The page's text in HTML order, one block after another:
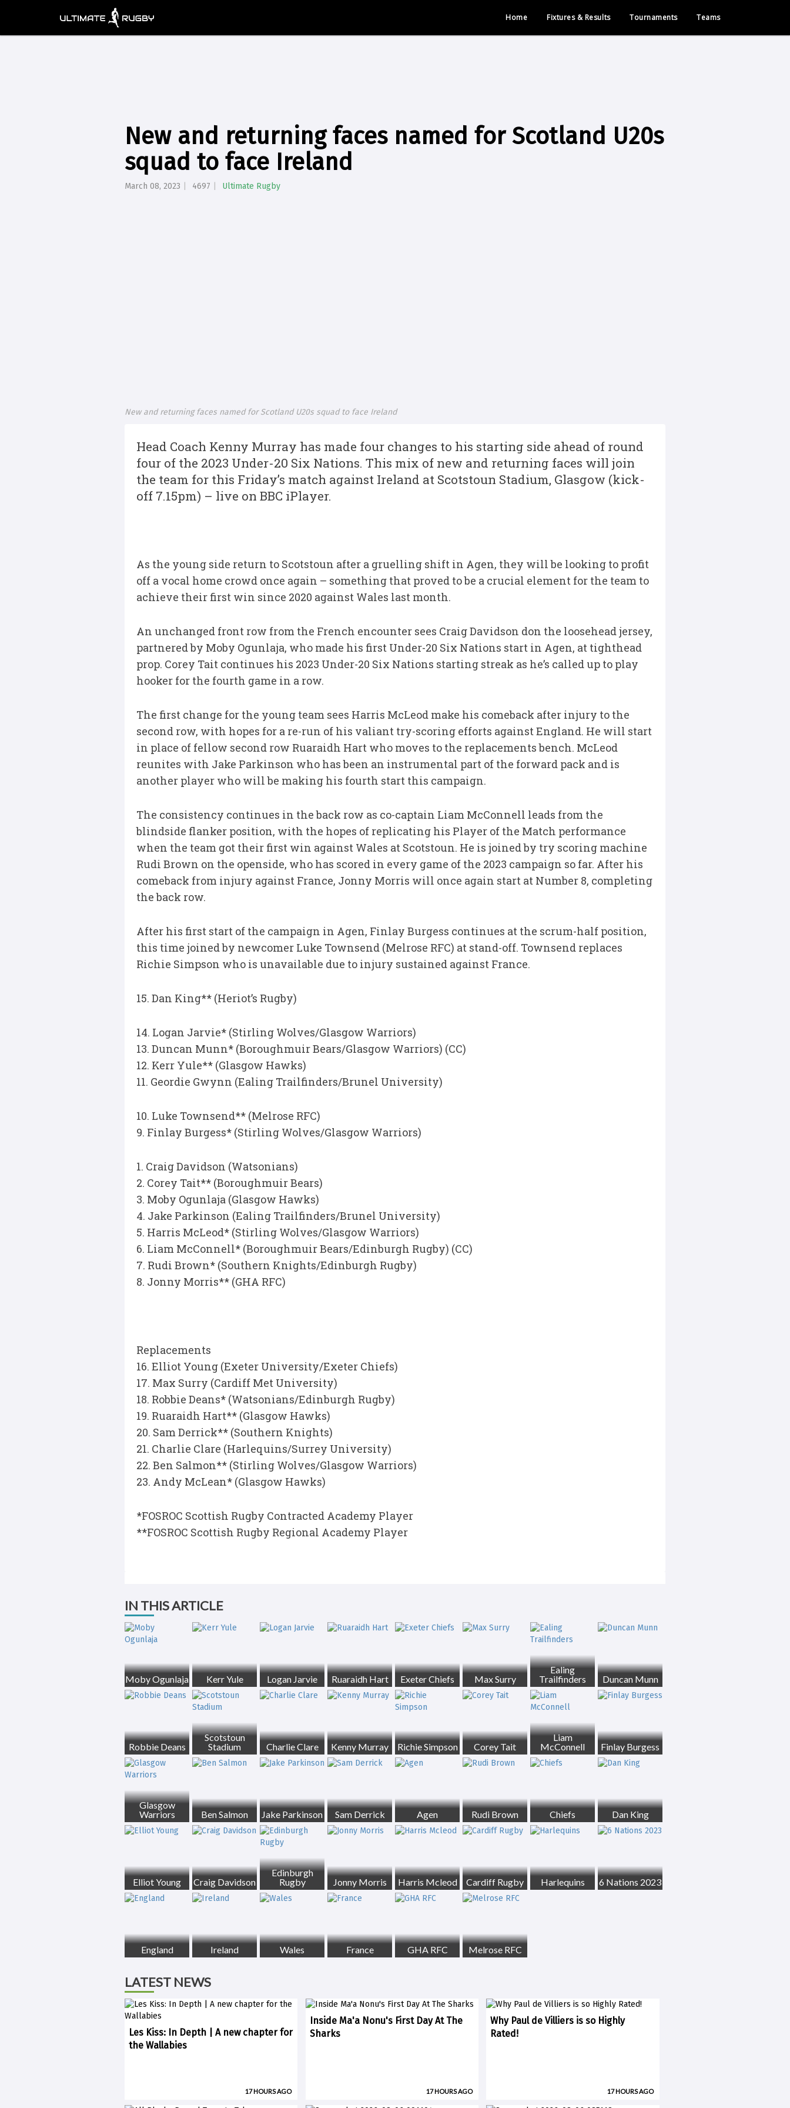
Home Fixtures & Results Tournaments Teams
New and returning faces named for Scotland U20s
squad to face Ireland
March 08, 2023 4697 Ultimate Rugby
New and returning faces named for Scotland U20s squad to face Ireland
Head Coach Kenny Murray has made four changes to his starting side ahead of round
four of the 2023 Under-20 Six Nations. This mix of new and returning faces will join
the team for this Friday’s match against Ireland at Scotstoun Stadium, Glasgow (kick-
off 7.15pm) – live on BBC iPlayer.
As the young side return to Scotstoun after a gruelling shift in Agen, they will be looking to profit
off a vocal home crowd once again – something that proved to be a crucial element for the team to
achieve their first win since 2020 against Wales last month.
An unchanged front row from the French encounter sees Craig Davidson don the loosehead jersey,
partnered by Moby Ogunlaja, who made his first Under-20 Six Nations start in Agen, at tighthead
prop. Corey Tait continues his 2023 Under-20 Six Nations starting streak as he’s called up to play
hooker for the fourth game in a row.
The first change for the young team sees Harris McLeod make his comeback after injury to the
second row, with hopes for a re-run of his valiant try-scoring efforts against England. He will start
in place of fellow second row Ruaraidh Hart who moves to the replacements bench. McLeod
reunites with Jake Parkinson who has been an instrumental part of the forward pack and is
another player who will be making his fourth start this campaign.
The consistency continues in the back row as co-captain Liam McConnell leads from the
blindside flanker position, with the hopes of replicating his Player of the Match performance
when the team got their first win against Wales at Scotstoun. He is joined by try scoring machine
Rudi Brown on the openside, who has scored in every game of the 2023 campaign so far. After his
comeback from injury against France, Jonny Morris will once again start at Number 8, completing
the back row.
After his first start of the campaign in Agen, Finlay Burgess continues at the scrum-half position,
this time joined by newcomer Luke Townsend (Melrose RFC) at stand-off. Townsend replaces
Richie Simpson who is unavailable due to injury sustained against France.
15. Dan King** (Heriot’s Rugby)
14. Logan Jarvie* (Stirling Wolves/Glasgow Warriors)
13. Duncan Munn* (Boroughmuir Bears/Glasgow Warriors) (CC)
12. Kerr Yule** (Glasgow Hawks)
11. Geordie Gwynn (Ealing Trailfinders/Brunel University)
10. Luke Townsend** (Melrose RFC)
9. Finlay Burgess* (Stirling Wolves/Glasgow Warriors)
1. Craig Davidson (Watsonians)
2. Corey Tait** (Boroughmuir Bears)
3. Moby Ogunlaja (Glasgow Hawks)
4. Jake Parkinson (Ealing Trailfinders/Brunel University)
5. Harris McLeod* (Stirling Wolves/Glasgow Warriors)
6. Liam McConnell* (Boroughmuir Bears/Edinburgh Rugby) (CC)
7. Rudi Brown* (Southern Knights/Edinburgh Rugby)
8. Jonny Morris** (GHA RFC)
Replacements
16. Elliot Young (Exeter University/Exeter Chiefs)
17. Max Surry (Cardiff Met University)
18. Robbie Deans* (Watsonians/Edinburgh Rugby)
19. Ruaraidh Hart** (Glasgow Hawks)
20. Sam Derrick** (Southern Knights)
21. Charlie Clare (Harlequins/Surrey University)
22. Ben Salmon** (Stirling Wolves/Glasgow Warriors)
23. Andy McLean* (Glasgow Hawks)
*FOSROC Scottish Rugby Contracted Academy Player
**FOSROC Scottish Rugby Regional Academy Player
IN THIS ARTICLE
Moby Ogunlaja Kerr Yule Logan Jarvie Ruaraidh Hart Exeter Chiefs Max Surry
Ealing
Trailfinders
Duncan Munn
Robbie Deans
Scotstoun
Stadium
Charlie Clare Kenny Murray Richie Simpson Corey Tait
Liam
McConnell
Finlay Burgess
Glasgow
Warriors
Ben Salmon Jake Parkinson Sam Derrick Agen Rudi Brown Chiefs Dan King
Elliot Young Craig Davidson
Edinburgh
Rugby
Jonny Morris Harris Mcleod Cardiff Rugby Harlequins 6 Nations 2023
England Ireland Wales France GHA RFC Melrose RFC
LATEST NEWS
Les Kiss: In Depth | A new chapter for
the Wallabies
17 HOURS AGO
Inside Ma'a Nonu's First Day At The
Sharks
17 HOURS AGO
Why Paul de Villiers is so Highly
Rated!
17 HOURS AGO